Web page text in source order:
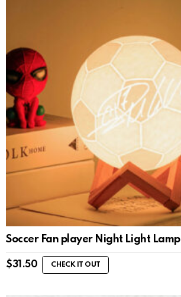
Soccer Fan player Night Light Lamp
$31.50 CHECK IT OUT